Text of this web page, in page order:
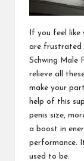
If you feel like
are frustrated
Schwing Male
relieve all
make your
help of this
penis size,
a boost in
performance.
used to be.